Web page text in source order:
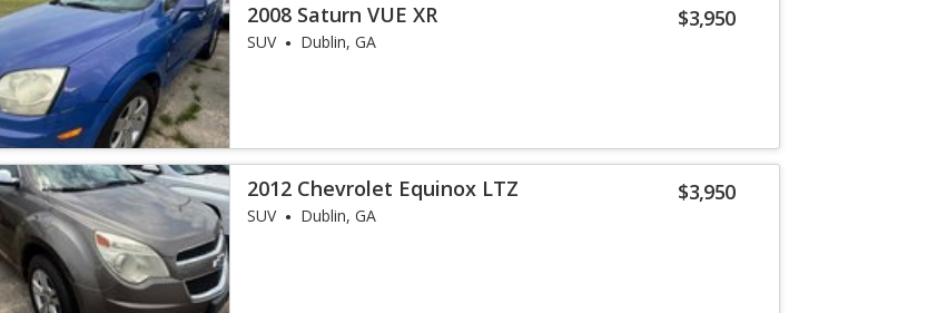
$3,950
2008 Saturn VUE XR
SUV Dublin, GA
$3,950
2012 Chevrolet Equinox LTZ
SUV Dublin, GA